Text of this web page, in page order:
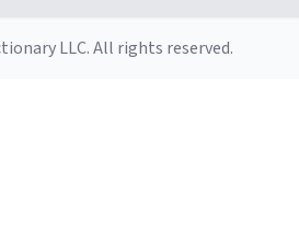
LLC. All rights reserved.